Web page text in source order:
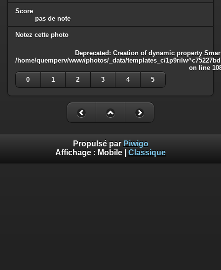
Score
pas de note
Notez cette photo
Deprecated : Creation of dynamic property
/home/quemperv/www/photos/_data/templates_c/
on line
0
1 2 3 4 5
Propulsé par Piwigo
Affichage : Mobile Classique